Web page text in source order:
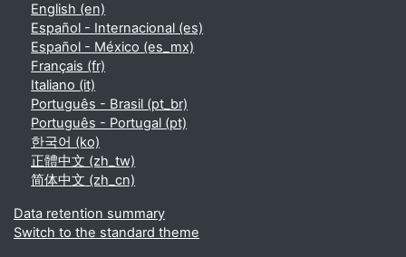
English ‎(en)‎
Español - Internacional ‎(es)‎
Español - México ‎(es_mx)‎
Français ‎(fr)‎
Italiano ‎(it)‎
Português - Brasil ‎(pt_br)‎
Português - Portugal ‎(pt)‎
한국어 ‎(ko)‎
正體中文 ‎(zh_tw)‎
简体中文 ‎(zh_cn)‎
Data retention summary
Switch to the standard theme